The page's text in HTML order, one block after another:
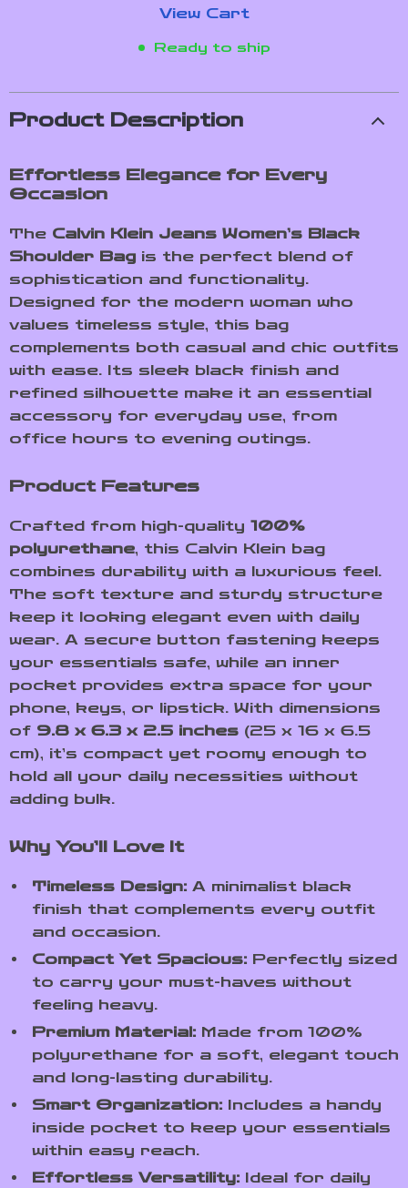
View Cart
Ready to ship
Product Description
Effortless Elegance for Every
Occasion
The Calvin Klein Jeans Women’s Black
Shoulder Bag is the perfect blend of
sophistication and functionality.
Designed for the modern woman who
values timeless style, this bag
complements both casual and chic outfits
with ease. Its sleek black finish and
refined silhouette make it an essential
accessory for everyday use, from
office hours to evening outings.
Product Features
Crafted from high-quality 100%
polyurethane, this Calvin Klein bag
combines durability with a luxurious feel.
The soft texture and sturdy structure
keep it looking elegant even with daily
wear. A secure button fastening keeps
your essentials safe, while an inner
pocket provides extra space for your
phone, keys, or lipstick. With dimensions
of 9.8 x 6.3 x 2.5 inches (25 x 16 x 6.5
cm), it’s compact yet roomy enough to
hold all your daily necessities without
adding bulk.
Why You’ll Love It
Timeless Design: A minimalist black
finish that complements every outfit
and occasion.
Compact Yet Spacious: Perfectly sized
to carry your must-haves without
feeling heavy.
Premium Material: Made from 100%
polyurethane for a soft, elegant touch
and long-lasting durability.
Smart Organization: Includes a handy
inside pocket to keep your essentials
within easy reach.
Effortless Versatility: Ideal for daily